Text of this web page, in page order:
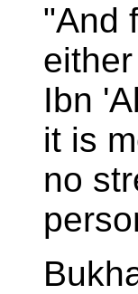
"And
Ibn
it is
no